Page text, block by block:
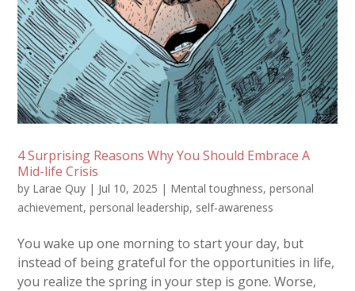
4 Surprising Reasons Why You Should Embrace A
Mid-life Crisis
by Larae Quy | Jul 10, 2025 | Mental toughness,personal
achievement,personal leadership, self-awareness
You wake up one morning to start your day, but
instead of being grateful for the opportunities in life,
you realize the spring in your step is gone. Worse,